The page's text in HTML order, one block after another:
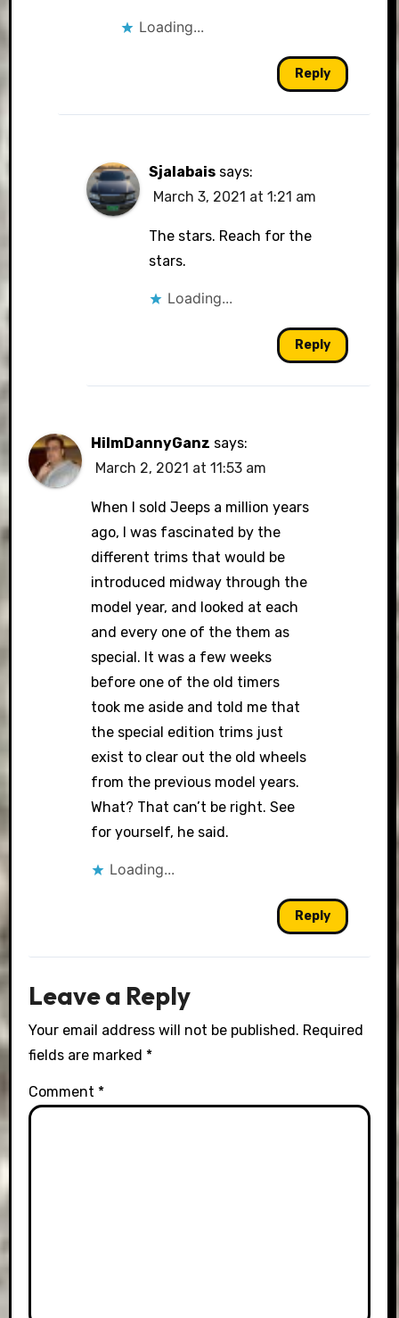
Loading...
Reply
Sjalabais says:
March 3, 2021 at 1:21 am
The stars. Reach for the
stars.
Loading...
Reply
HiImDannyGanz says:
March 2, 2021 at 11:53 am
When I sold Jeeps a million years
ago, I was fascinated by the
different trims that would be
introduced midway through the
model year, and looked at each
and every one of the them as
special. It was a few weeks
before one of the old timers
took me aside and told me that
the special edition trims just
exist to clear out the old wheels
from the previous model years.
What? That can’t be right. See
for yourself, he said.
Loading...
Reply
Leave a Reply
Your email address will not be published. Required
fields are marked *
Comment *